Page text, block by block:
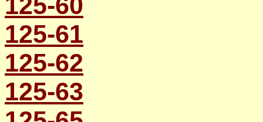
125-61
125-62
125-63